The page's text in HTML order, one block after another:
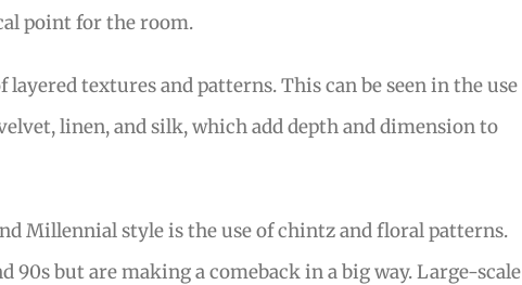
point for the room.
textures and patterns. This can be seen in the use
linen, and silk, which add depth and dimension to
Millennial style is the use of chintz and floral patterns.
90s but are making a comeback in a big way. Large-scale